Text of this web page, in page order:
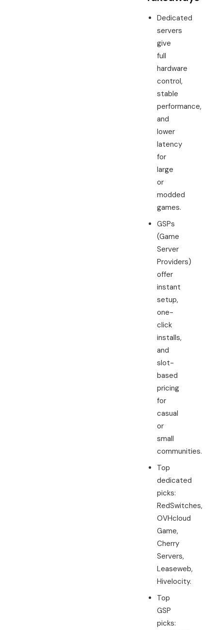
Dedicated
servers
give
full
hardware
control,
stable
performance,
and
lower
latency
for
large
or
modded
games.
GSPs
(Game
Server
Providers)
offer
instant
setup,
one-
click
installs,
and
slot-
based
pricing
for
casual
or
small
communities.
Top
dedicated
picks:
RedSwitches,
OVHcloud
Game,
Cherry
Servers,
Leaseweb,
Hivelocity.
Top
GSP
picks: